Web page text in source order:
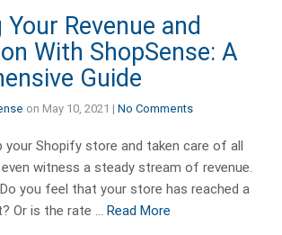
Revenue and
With ShopSense: A
Guide
on May 10, 2021 | No Comments
your Shopify store and taken care of all
witness a steady stream of revenue.
you feel that your store has reached a
Or is the rate … Read More